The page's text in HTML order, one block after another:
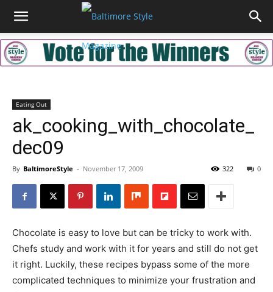
Eating Out
ak_cooking_with_chocolate_
dec09
By BaltimoreStyle - November 17, 2009 0
322
Chocolate is easy to love but can be tricky to work with.
Chefs study and work with it for years and still do not get
it right. Luckily, these recipes bypass some of the more
complicated techniques to minimize your frustration and